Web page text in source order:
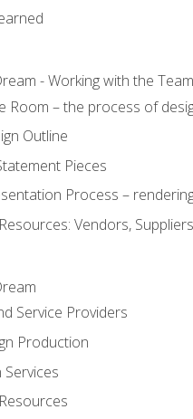
- Working with the Team
Room – the process of
Outline
Pieces
Process –
Vendors,
Service Providers
Production